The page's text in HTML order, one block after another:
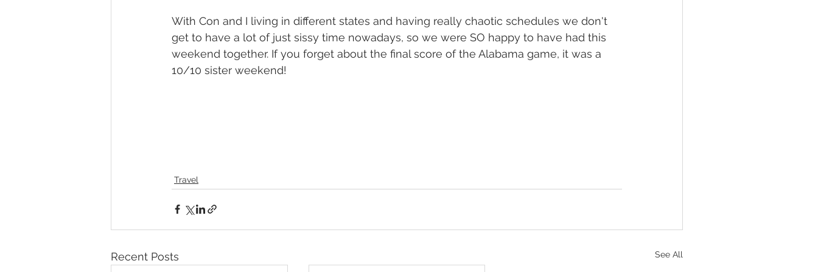
With Con and I living in different states and having really chaotic schedules we don't
get to have a lot of just sissy time nowadays, so we were SO happy to have had this
weekend together. If you forget about the final score of the Alabama game, it was a
10/10 sister weekend!
Travel
Recent Posts See All